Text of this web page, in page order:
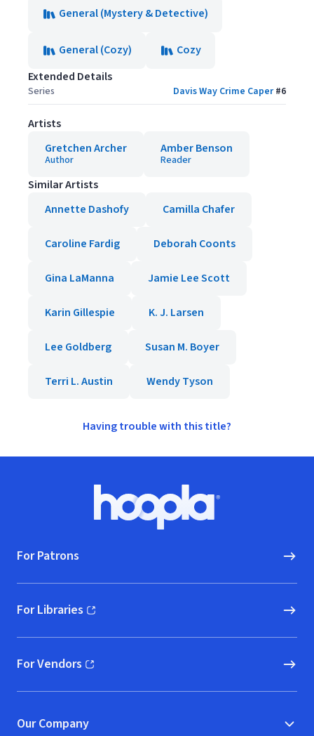
General (Mystery & Detective)
General (Cozy)
Cozy
Extended Details
Series Davis Way Crime Caper#6
Artists
Gretchen Archer
Author
Amber Benson
Reader
Similar Artists
Annette Dashofy
Camilla Chafer
Caroline Fardig Deborah Coonts
Gina LaManna Jamie Lee Scott
Karin Gillespie K. J. Larsen
Lee Goldberg Susan M. Boyer
Terri L. Austin Wendy Tyson
Having trouble with this title?
Hoopla logo, Go to homepage
For Patrons
For Libraries
(opens in new window)
For Vendors
(opens in new window)
Our Company